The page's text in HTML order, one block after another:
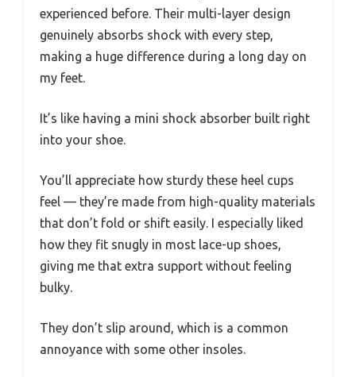
experienced before. Their multi-layer design
genuinely absorbs shock with every step,
making a huge difference during a long day on
my feet.
It’s like having a mini shock absorber built right
into your shoe.
You’ll appreciate how sturdy these heel cups
feel — they’re made from high-quality materials
that don’t fold or shift easily. I especially liked
how they fit snugly in most lace-up shoes,
giving me that extra support without feeling
bulky.
They don’t slip around, which is a common
annoyance with some other insoles.